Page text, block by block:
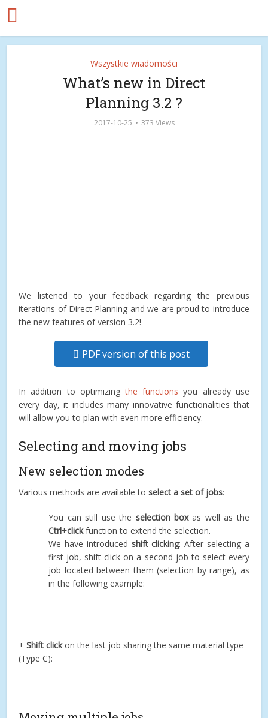
Wszystkie wiadomości
What’s new in Direct
Planning 3.2 ?
2017-10-25 373 Views
We listened to your feedback regarding the previous
iterations of Direct Planning and we are proud to introduce
the new features of version 3.2!
PDF version of this post
In addition to optimizingthe functions you already use
every day, it includes many innovative functionalities that
will allow you to plan with even more efficiency.
Selecting and moving jobs
New selection modes
Various methods are available toselect a set of jobs:
You can still use the selection boxas well as the
Ctrl+clickfunction to extend the selection.
We have introduced shift clicking: After selecting a
first job, shift click on a second job to select every
job located between them (selection by range), as
in the following example:
+Shift clickon the last job sharing the same material type
(Type C):